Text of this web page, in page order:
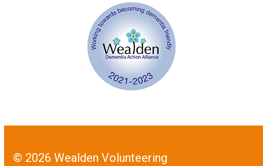
© 2026 Wealden Volunteering